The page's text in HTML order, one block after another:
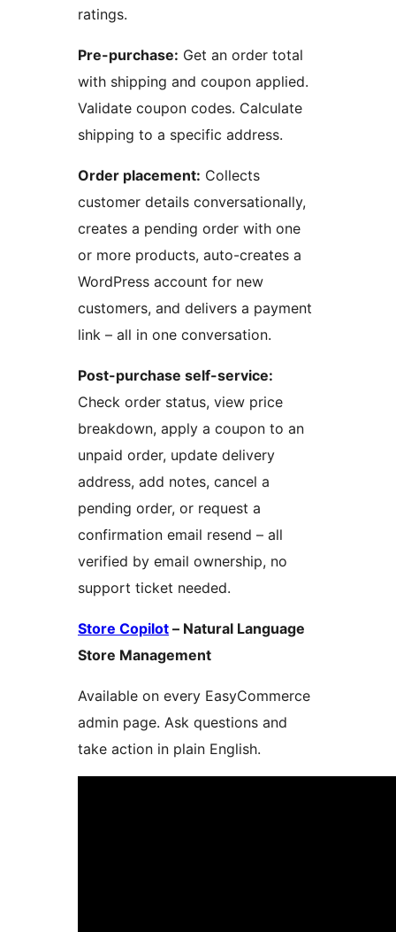
ratings.
Pre-purchase: Get an order total
with shipping and coupon applied.
Validate coupon codes. Calculate
shipping to a specific address.
Order placement: Collects
customer details conversationally,
creates a pending order with one
or more products, auto-creates a
WordPress account for new
customers, and delivers a payment
link – all in one conversation.
Post-purchase self-service:
Check order status, view price
breakdown, apply a coupon to an
unpaid order, update delivery
address, add notes, cancel a
pending order, or request a
confirmation email resend – all
verified by email ownership, no
support ticket needed.
Store Copilot – Natural Language
Store Management
Available on every EasyCommerce
admin page. Ask questions and
take action in plain English.